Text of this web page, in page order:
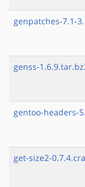
genpatches-7.1-
genss-
gentoo-headers-
get-size2-